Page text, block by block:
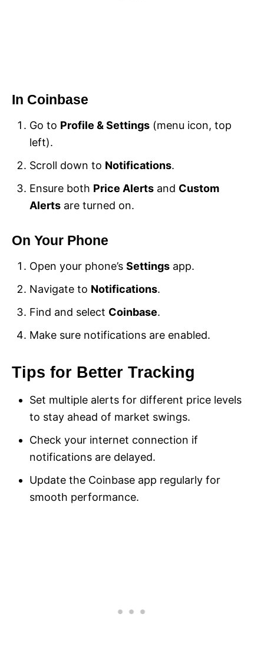
In Coinbase
Go to Profile & Settings (menu icon, top
left).
Scroll down to Notifications.
Ensure both Price Alerts and Custom
Alerts are turned on.
On Your Phone
Open your phone’s Settings app.
Navigate to Notifications.
Find and select Coinbase.
Make sure notifications are enabled.
Tips for Better Tracking
Set multiple alerts for different price levels
to stay ahead of market swings.
Check your internet connection if
notifications are delayed.
Update the Coinbase app regularly for
smooth performance.